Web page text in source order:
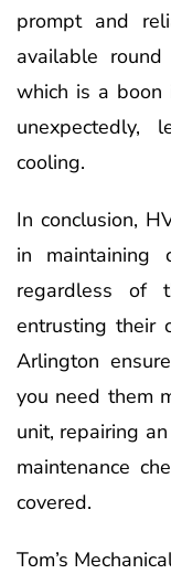
prompt and
available
which is a boon
unexpectedly,
cooling.
In conclusion,
in maintaining
regardless of
entrusting their
Arlington
you need them
unit, repairing
maintenance
covered.
Tom’s